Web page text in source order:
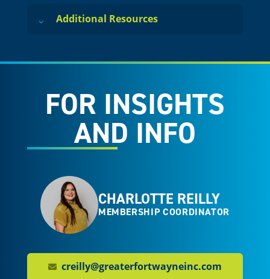
Additional Resources
FOR INSIGHTS
AND INFO
CHARLOTTE REILLY
MEMBERSHIP COORDINATOR
creilly@greaterfortwayneinc.com